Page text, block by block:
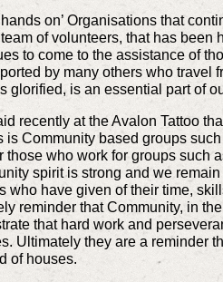
on’ Organisations that
of volunteers, that has
to come to the assistance of
by many others who travel
glorified, is an essential part of
recently at the Avalon Tattoo
is Community based groups
those who work for groups such
spirit is strong and we
who have given of their time,
reminder that Community, in
that hard work and
Ultimately they are a reminder
of houses.